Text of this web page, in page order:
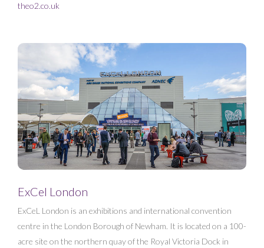
theo2.co.uk
ExCel London
ExCeL London is an exhibitions and international convention
centre in the London Borough of Newham. It is located on a 100-
acre site on the northern quay of the Royal Victoria Dock in